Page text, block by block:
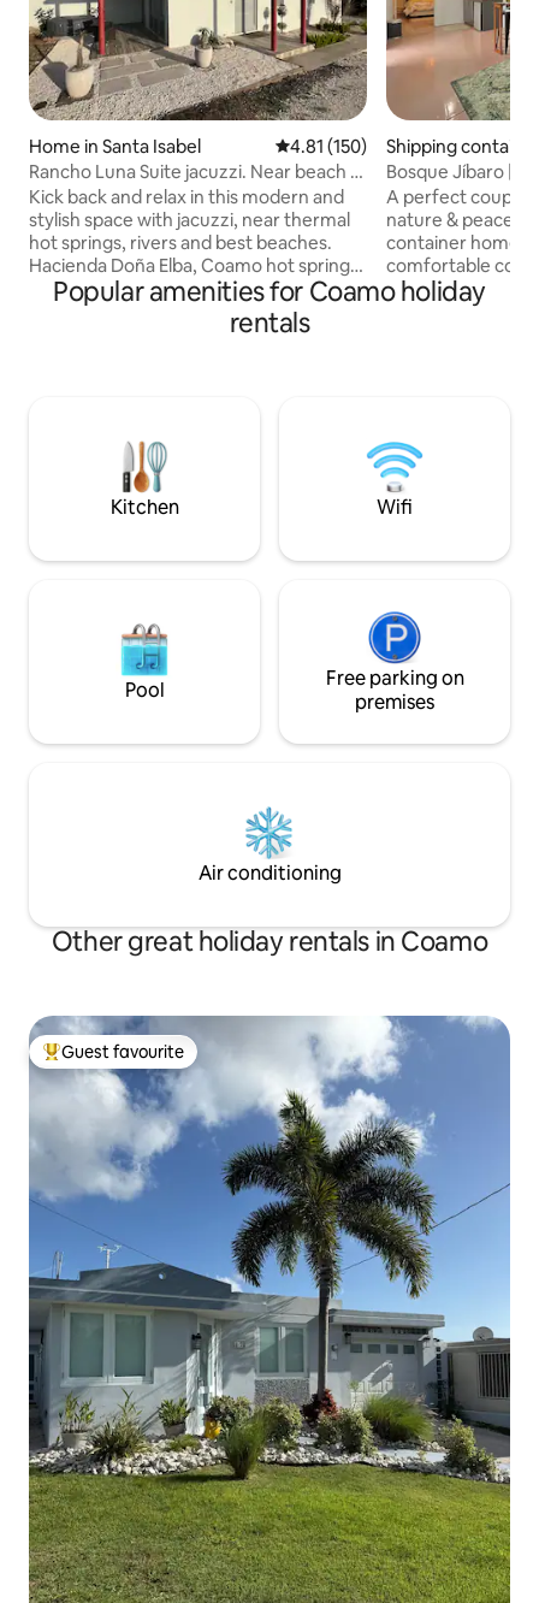
Home in Santa Isabel 4.81 out of 5 average rating,
4.81 (150)
Rancho Luna Suite jacuzzi. Near beach &
hot spring
Kick back and relax in this modern and
stylish space with jacuzzi, near thermal
hot springs, rivers and best beaches.
Hacienda Doña Elba, Coamo hot springs,
Aventura 4x4, Caribbean Cinemas,
Velódromo de Coamo, Maratón San Blas,
Salinas, Juana Diaz, Rest El Platanar, La
Grill, Sea Angels Rest, Cabas Rest, El
Rincon del Pescador and more.
Shipping
Pasto
Bosque Jíbaro |
Heated Jacuzzi
A perfect
nature & peace.
container home
comfortable
situated in the
sitting area & a
Jíbaro is truly
experience!
Popular amenities for Coamo holiday
rentals
Kitchen Wifi
Pool
Free parking on
premises
Air conditioning
Other great holiday rentals in Coamo
Top guest favourite
Guest favourite